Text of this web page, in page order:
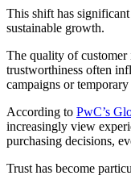
This shift has
sustainable growth.
The quality of customer
trustworthiness often
campaigns or
According to PwC’s
increasingly view
purchasing decisions,
Trust has become